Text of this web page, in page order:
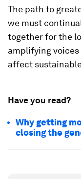
The path to
we must
together for the
amplifying
affect
Have you read?
Why getting
closing the